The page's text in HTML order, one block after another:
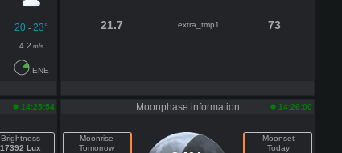
20- 23°
4.2 m/s
ENE
21.7 extra_tmp1 73
14:25:54
Brightness
17392 Lux
Moonphase information 14:26:00
Moonrise
Tomorrow
Moonset
Today